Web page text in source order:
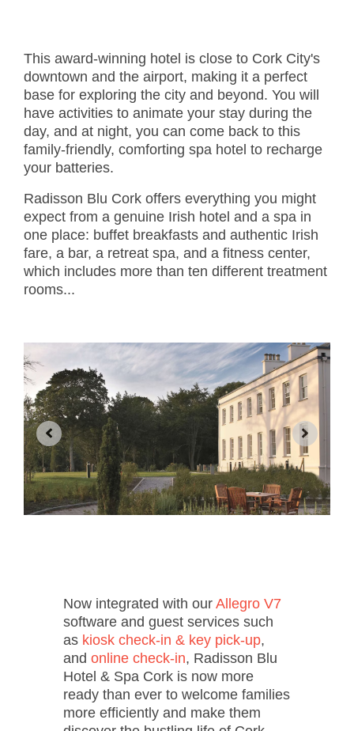
This award-winning hotel is close to Cork City's
downtown and the airport, making it a perfect
base for exploring the city and beyond. You will
have activities to animate your stay during the
day, and at night, you can come back to this
family-friendly, comforting spa hotel to recharge
your batteries.
Radisson Blu Cork offers everything you might
expect from a genuine Irish hotel and a spa in
one place: buffet breakfasts and authentic Irish
fare, a bar, a retreat spa, and a fitness center,
which includes more than ten different treatment
rooms...
Now integrated with our Allegro V7
software and guest services such
as kiosk check-in & key pick-up,
and online check-in, Radisson Blu
Hotel & Spa Cork is now more
ready than ever to welcome families
more efficiently and make them